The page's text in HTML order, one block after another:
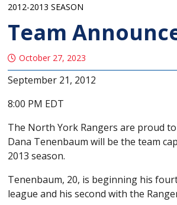
2012-2013 SEASON
Team
October 27, 2023
September 21, 2012
8:00 PM EDT
The North York Rangers are proud
Dana Tenenbaum will be the team
2013 season.
Tenenbaum, 20, is beginning his
league and his second with the